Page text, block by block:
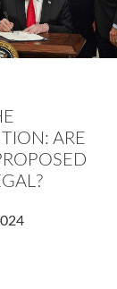
ARE